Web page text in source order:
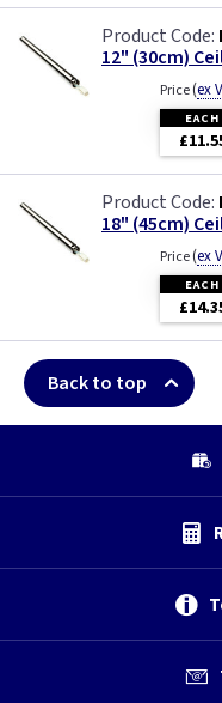
12" (30cm)
Price(ex
EACH
18" (45cm)
Price(ex
EACH
Back to top